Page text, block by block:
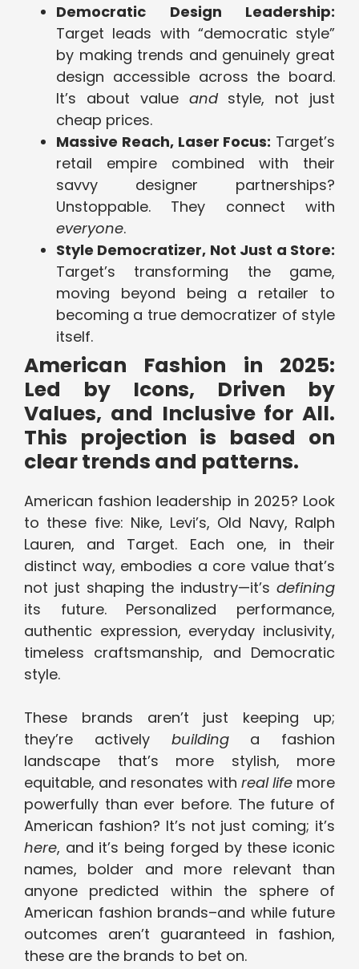
Democratic Design Leadership:
Target leads with “democratic style”
by making trends and genuinely great
design accessible across the board.
It’s about value andstyle, not just
cheap prices.
Massive Reach, Laser Focus: Target’s
retail empire combined with their
savvy designer partnerships?
Unstoppable. They connect with
everyone.
Style Democratizer, Not Just a Store:
Target’s transforming the game,
moving beyond being a retailer to
becoming a true democratizer of style
itself.
American Fashion in 2025:
Led by Icons, Driven by
Values, and Inclusive for All.
This projection is based on
clear trends and patterns.
American fashion leadership in 2025? Look
to these five: Nike, Levi’s, Old Navy, Ralph
Lauren, and Target. Each one, in their
distinct way, embodies a core value that’s
not just shaping the industry—it’s defining
its future. Personalized performance,
authentic expression, everyday inclusivity,
timeless craftsmanship, and Democratic
style.
These brands aren’t just keeping up;
they’re actively buildinga fashion
landscape that’s more stylish, more
equitable, and resonates with real life more
powerfully than ever before. The future of
American fashion? It’s not just coming; it’s
here, and it’s being forged by these iconic
names, bolder and more relevant than
anyone predicted within the sphere of
American fashion brands–and while future
outcomes aren’t guaranteed in fashion,
these are the brands to bet on.